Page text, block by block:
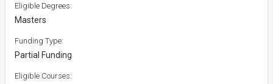
Eligible Degrees:
Masters
Funding Type:
Partial Funding
Eligible Courses: